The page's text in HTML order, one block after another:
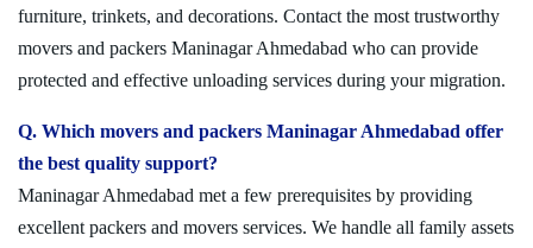
furniture, trinkets, and decorations. Contact the most trustworthy
movers and packers Maninagar Ahmedabad who can provide
protected and effective unloading services during your migration.
Q. Which movers and packers Maninagar Ahmedabad offer
the best quality support?
Maninagar Ahmedabad met a few prerequisites by providing
excellent packers and movers services. We handle all family assets